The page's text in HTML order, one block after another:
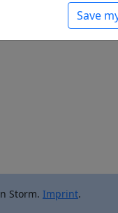
Save
Storm. Imprint.